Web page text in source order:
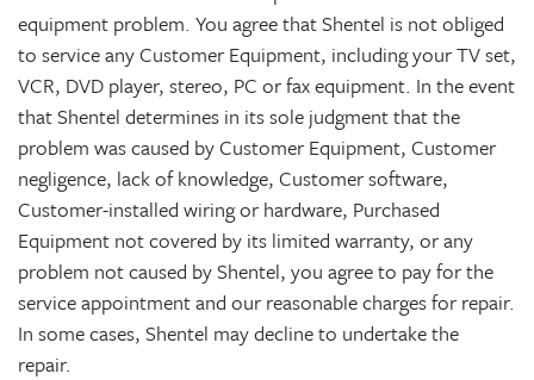
equipment problem. You agree that Shentel is not obliged
to service any Customer Equipment, including your TV set,
VCR, DVD player, stereo, PC or fax equipment. In the event
that Shentel determines in its sole judgment that the
problem was caused by Customer Equipment, Customer
negligence, lack of knowledge, Customer software,
Customer-installed wiring or hardware, Purchased
Equipment not covered by its limited warranty, or any
problem not caused by Shentel, you agree to pay for the
service appointment and our reasonable charges for repair.
In some cases, Shentel may decline to undertake the
repair.